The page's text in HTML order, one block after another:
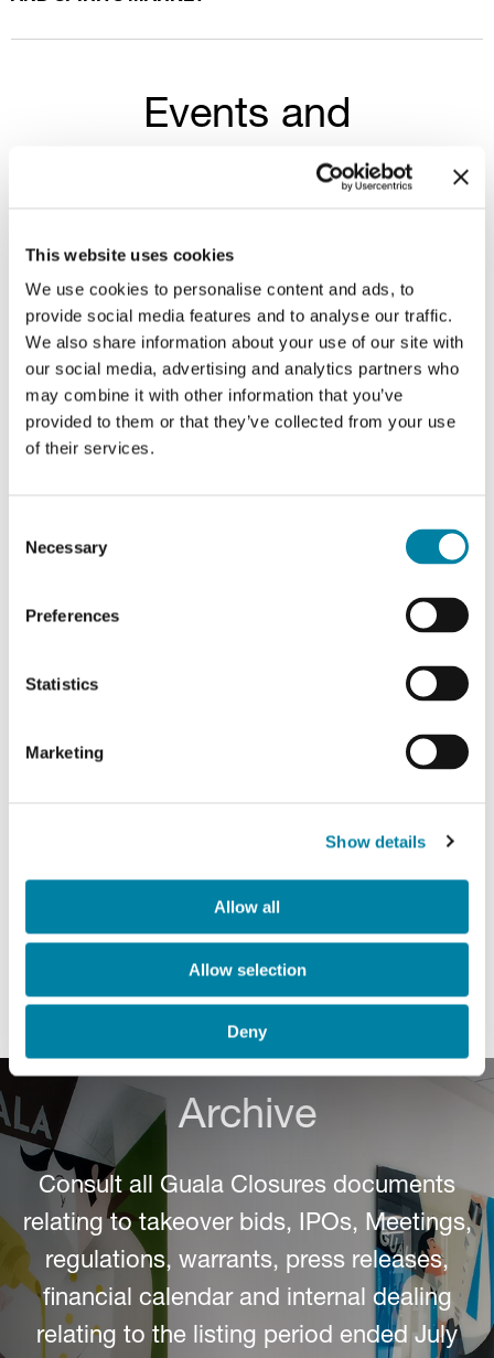
This website uses cookies
We use cookies to personalise content and ads, to
provide social media features and to analyse our traffic.
We also share information about your use of our site with
our social media, advertising and analytics partners who
may combine it with other information that you’ve
provided to them or that they’ve collected from your use
of their services.
Selection
Necessary
Preferences
Statistics
Marketing
Show details
Allow all
Allow selection
Deny
Events and
presentations
2026
1Q - 2026 INVESTOR PRESENTATION
1Q 2026 - CONFERENCE CALL DETAILS
Contacts
@gualaclosures.com
Archive
Consult all Guala Closures documents
relating to takeover bids, IPOs, Meetings,
regulations, warrants, press releases,
financial calendar and internal dealing
relating to the listing period ended July